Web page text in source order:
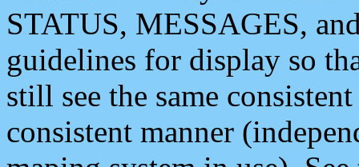
STATUS, MESSAGES,
guidelines for display so
still see the same
consistent manner